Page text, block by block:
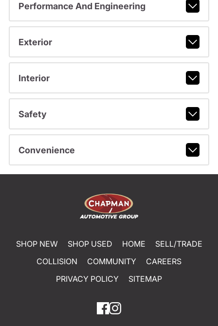
Performance And Engineering
Exterior
Interior
Safety
Convenience
SHOP NEW SHOP USED HOME
SELL/TRADE
COLLISION
COMMUNITY
CAREERS
PRIVACY POLICY
SITEMAP